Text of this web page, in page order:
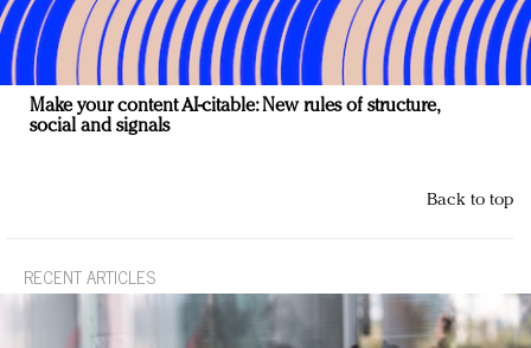
Make your content AI-citable: New rules of structure,
social and signals
Back to top
RECENT ARTICLES